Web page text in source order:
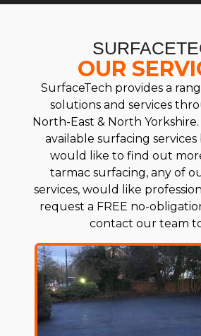
OUR
SurfaceTech provides a
solutions and services
North-East & North
available surfacing services
would like to find out
tarmac surfacing, any of
services, would like
request a FREE no-
contact our team